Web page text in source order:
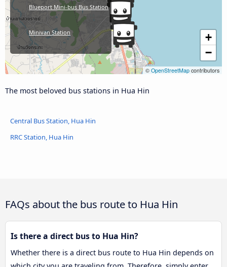
+
−
© OpenStreetMap contributors
Blueport Mini-bus Bus Station
Minivan Station
The most beloved bus stations in Hua Hin
Central Bus Station, Hua Hin
RRC Station, Hua Hin
FAQs about the bus route to Hua Hin
Is there a direct bus to Hua Hin?
Whether there is a direct bus route to Hua Hin depends on